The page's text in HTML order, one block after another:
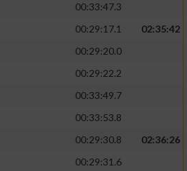
00:33:47.3
00:29:17.1
02:35:42
00:29:20.0
00:29:22.2
00:33:49.7
00:33:53.8
00:29:30.8
02:36:26
00:29:31.6